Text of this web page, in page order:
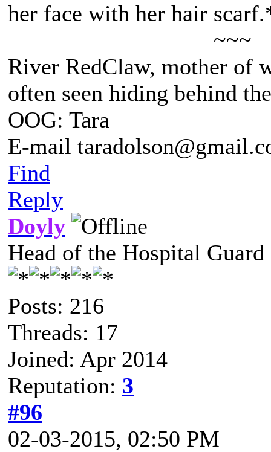
her face with her hair
~~~
River RedClaw, mother of
often seen hiding behind
OOG: Tara
E-mail
Find
Reply
Doyly
Head of the Hospital Guard
Posts: 216
Threads: 17
Joined: Apr 2014
Reputation: 3
#96
02-03-2015, 02:50 PM